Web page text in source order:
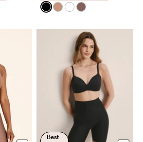
color
Sola color
in Cavassa color
Color:Black
See product in Black color
See product in
See product in
See product in
Best